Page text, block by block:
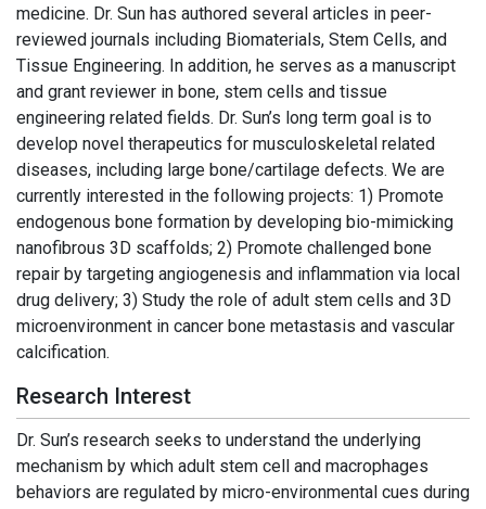
medicine. Dr. Sun has authored several articles in peer-
reviewed journals including Biomaterials, Stem Cells, and
Tissue Engineering. In addition, he serves as a manuscript
and grant reviewer in bone, stem cells and tissue
engineering related fields. Dr. Sun’s long term goal is to
develop novel therapeutics for musculoskeletal related
diseases, including large bone/cartilage defects. We are
currently interested in the following projects: 1) Promote
endogenous bone formation by developing bio-mimicking
nanofibrous 3D scaffolds; 2) Promote challenged bone
repair by targeting angiogenesis and inflammation via local
drug delivery; 3) Study the role of adult stem cells and 3D
microenvironment in cancer bone metastasis and vascular
calcification.
Research Interest
Dr. Sun’s research seeks to understand the underlying
mechanism by which adult stem cell and macrophages
behaviors are regulated by micro-environmental cues during